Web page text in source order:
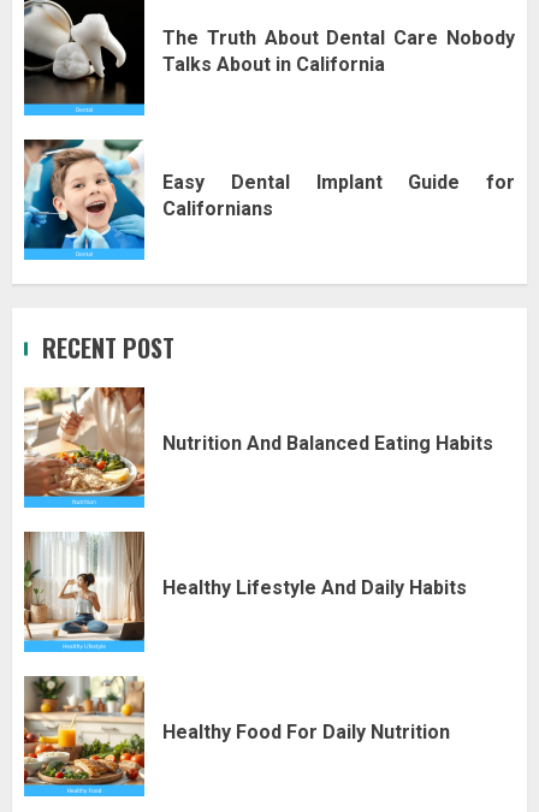
The Truth About Dental Care Nobody
Talks About in California
Easy Dental Implant Guide for
Californians
RECENT POST
Nutrition And Balanced Eating Habits
Healthy Lifestyle And Daily Habits
Healthy Food For Daily Nutrition